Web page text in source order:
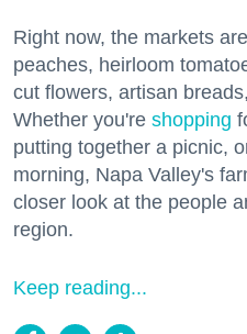
Right now, the markets
peaches, heirloom
cut flowers, artisan
Whether you're shopping
putting together a picnic,
morning, Napa Valley's
closer look at the people
region.
Keep reading...